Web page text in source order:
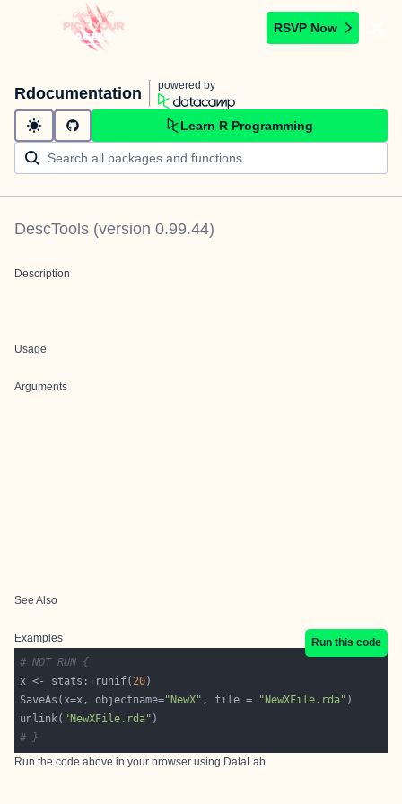
RSVP Now
Rdocumentation powered by
Learn R Programming
DescTools (version 0.99.44)
Description
Usage
Arguments
See Also
Examples
Run this code
# NOT RUN {
x <- stats::runif( 20
SaveAs(x=x, objectname="NewX" , file = "NewXFile.rda"
unlink( "NewXFile.rda"
# }
Run the code above in your browser using DataLab